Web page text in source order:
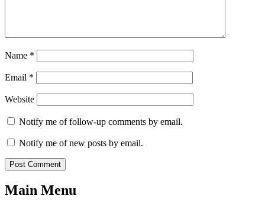
Name *
Email *
Website
Notify me of follow-up comments by email.
Notify me of new posts by email.
Main Menu